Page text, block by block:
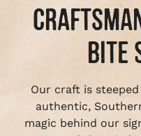
BITE
Our craft is
authentic,
magic behind our